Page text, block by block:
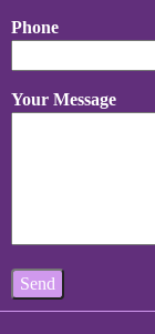
Phone
Your Message